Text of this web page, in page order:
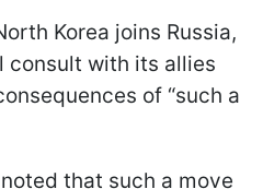
Korea joins Russia,
consult with its allies
of “such a
that such a move